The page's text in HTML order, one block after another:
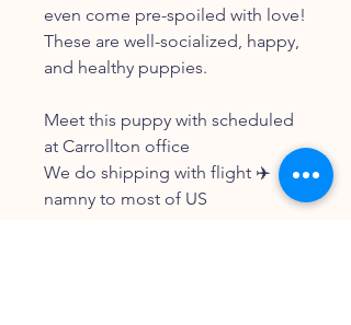
even come pre-spoiled with love!
These are well-socialized, happy,
and healthy puppies.
Meet this puppy with scheduled
at Carrollton office
We do shipping with flight ✈️
namny to most of US